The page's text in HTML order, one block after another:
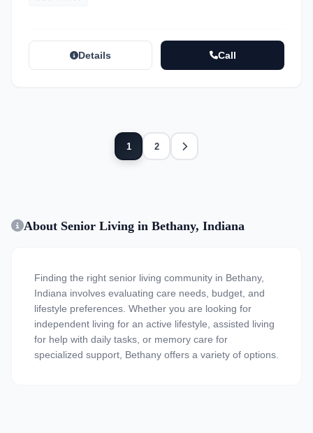
Details Call
1 2 Next
About Senior Living in Bethany, Indiana
Finding the right senior living community in Bethany,
Indiana involves evaluating care needs, budget, and
lifestyle preferences. Whether you are looking for
independent living for an active lifestyle, assisted living
for help with daily tasks, or memory care for
specialized support, Bethany offers a variety of options.